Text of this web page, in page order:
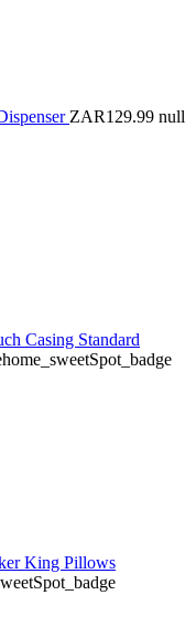
ZAR129.99 null
Casing Standard
King Pillows